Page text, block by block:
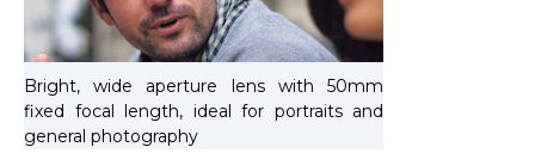
Bright, wide aperture lens with 50mm
fixed focal length, ideal for portraits and
general photography